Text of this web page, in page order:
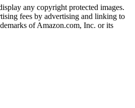
any copyright protected images.
fees by advertising and linking to
of Amazon.com, Inc. or its